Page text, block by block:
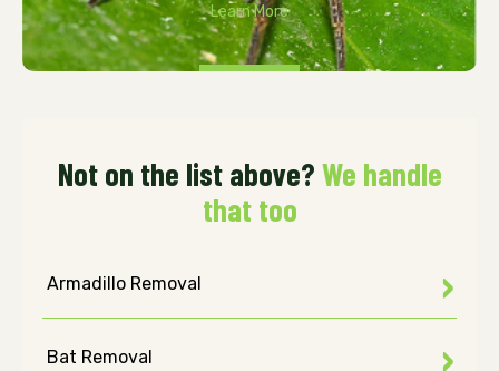
Learn More
Not on the list above? We handle
that too
Armadillo Removal
Bat Removal